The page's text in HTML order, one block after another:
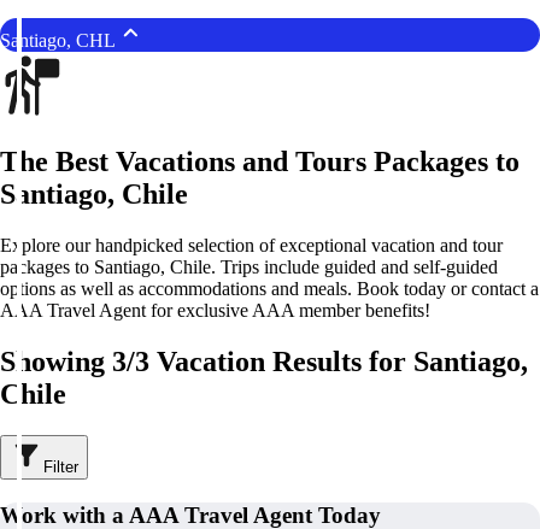
Santiago, CHL
The Best Vacations and Tours Packages to
Santiago, Chile
Explore our handpicked selection of exceptional vacation and tour
packages to Santiago, Chile. Trips include guided and self-guided
options as well as accommodations and meals. Book today or contact a
AAA Travel Agent for exclusive AAA member benefits!
Showing 3/3 Vacation Results for Santiago,
Chile
Filter
Work with a AAA Travel Agent Today